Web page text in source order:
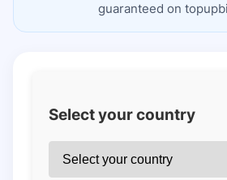
guaranteed on
Select your country